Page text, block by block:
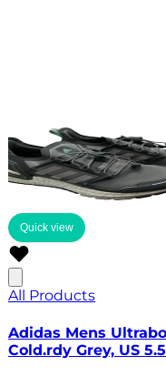
Quick view
All Products
Adidas Mens
Cold.rdy Grey, US 5.5